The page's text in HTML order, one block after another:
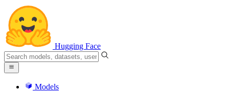
Hugging Face
Models